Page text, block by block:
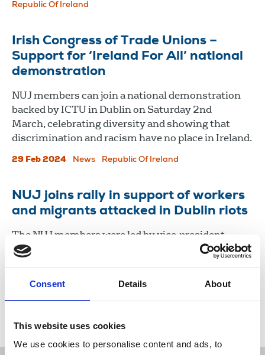
Consent Details About
This website uses cookies
We use cookies to personalise content and ads, to
Republic Of Ireland
Irish Congress of Trade Unions –
Support for ‘Ireland For All’ national
demonstration
NUJ members can join a national demonstration
backed by ICTU in Dublin on Saturday 2nd
March, celebrating diversity and showing that
discrimination and racism have no place in Ireland.
29 Feb 2024 News Republic Of Ireland
NUJ joins rally in support of workers
and migrants attacked in Dublin riots
The NUJ members were led by vice-president
Gerry Curran and Cearbhall O’Siochain,
27 Nov 2023
Journalists' safety